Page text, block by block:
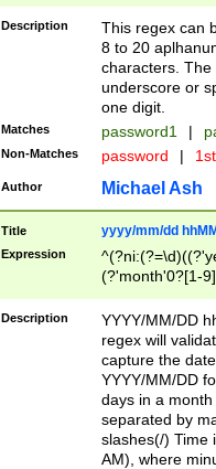
Description
This regex can
8 to 20
characters. The
underscore or
one digit.
Matches password1 |
Non-Matches password |
Author Michael Ash
Title yyyy/mm/dd
Expression
(?'month'0?[1-
Description
YYYY/MM/DD
regex will
capture the
YYYY/MM/DD
days in a
separated by
slashes(/) Time
AM), where